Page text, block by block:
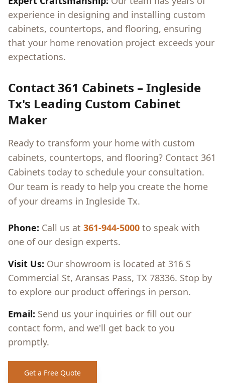
experience in designing and installing custom
cabinets, countertops, and flooring, ensuring
that your home renovation project exceeds your
expectations.
Contact 361 Cabinets – Ingleside
Tx's Leading Custom Cabinet
Maker
Ready to transform your home with custom
cabinets, countertops, and flooring? Contact 361
Cabinets today to schedule your consultation.
Our team is ready to help you create the home
of your dreams in Ingleside Tx.
Phone: Call us at 361-944-5000 to speak with
one of our design experts.
Visit Us: Our showroom is located at 316 S
Commercial St, Aransas Pass, TX 78336. Stop by
to explore our product offerings in person.
Email: Send us your inquiries or fill out our
contact form, and we'll get back to you
promptly.
Get a Free Quote